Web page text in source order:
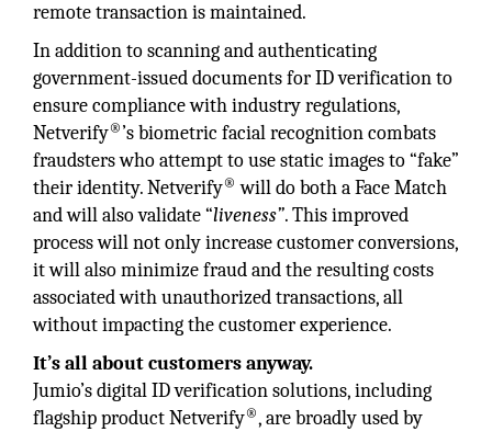
remote transaction is maintained.
In addition to scanning and authenticating
government-issued documents for ID verification to
ensure compliance with industry regulations,
Netverify® ’s biometric facial recognition combats
fraudsters who attempt to use static images to “fake”
their identity. Netverify® will do both a Face Match
and will also validate “liveness”. This improved
process will not only increase customer conversions,
it will also minimize fraud and the resulting costs
associated with unauthorized transactions, all
without impacting the customer experience.
It’s all about customers anyway.
Jumio’s digital ID verification solutions, including
flagship product Netverify®, are broadly used by